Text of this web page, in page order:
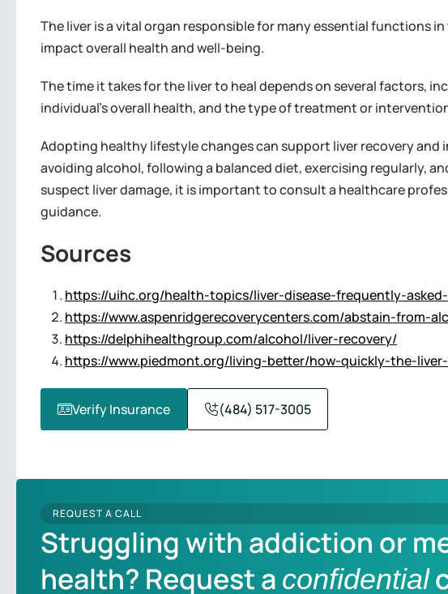
The liver is a vital organ responsible for many essential functions
impact overall health and well-being.
The time it takes for the liver to heal depends on several factors,
individual’s overall health, and the type of treatment or
Adopting healthy lifestyle changes can support liver recovery
avoiding alcohol, following a balanced diet, exercising regularly,
suspect liver damage, it is important to consult a healthcare
guidance.
Sources
https://uihc.org/health-topics/liver-disease-frequently-
https://www.aspenridgerecoverycenters.com/abstain-from-
https://delphihealthgroup.com/alcohol/liver-recovery/
https://www.piedmont.org/living-better/how-quickly-the-
Verify Insurance (484) 517-3005
REQUEST A CALL
Struggling with addiction or
health? Request a confidential